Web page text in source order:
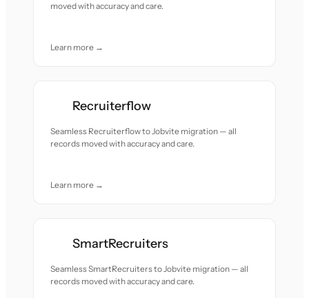
moved with accuracy and care.
Learn more →
Recruiterflow
Seamless Recruiterflow to Jobvite migration — all
records moved with accuracy and care.
Learn more →
SmartRecruiters
Seamless SmartRecruiters to Jobvite migration — all
records moved with accuracy and care.